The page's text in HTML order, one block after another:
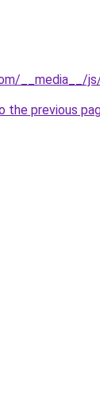
__media__/
the previous